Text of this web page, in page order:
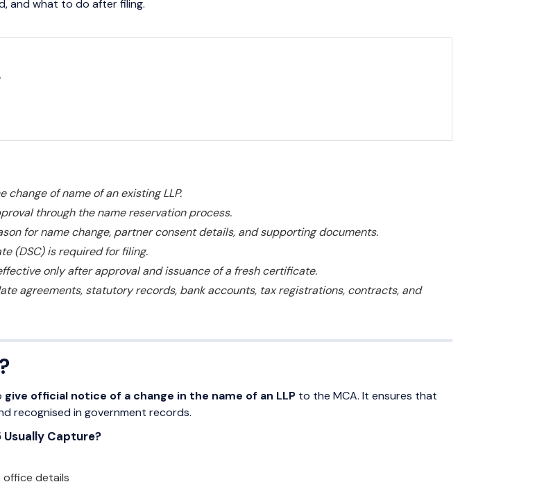
and what to do after filing.
change of name of an existing LLP.
through the name reservation process.
for name change, partner consent details, and supporting documents.
(DSC) is required for filing.
only after approval and issuance of a fresh certificate.
agreements, statutory records, bank accounts, tax registrations, contracts, and
give official notice of a change in the name of an LLP to the MCA. It ensures that
recognised in government records.
Usually Capture?
office details